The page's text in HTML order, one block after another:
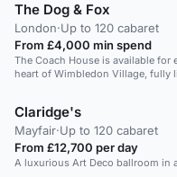
The Dog & Fox
London·Up to 120 cabaret
From £4,000 min spend
The Coach House is available
heart of Wimbledon Village,
smaller private areas lending
birthday bash.
Claridge's
Mayfair·Up to 120 cabaret
From £12,700 per day
A luxurious Art Deco ballroom in